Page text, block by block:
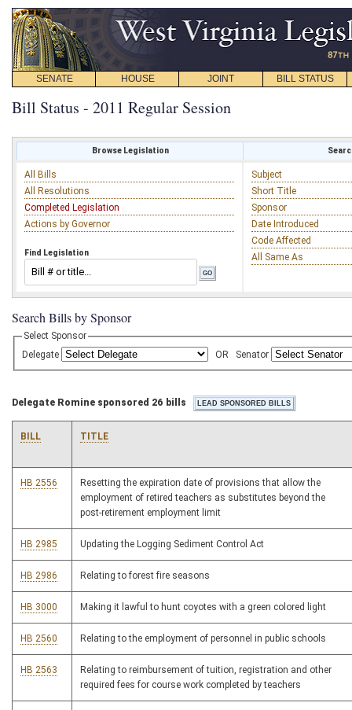
SENATE HOUSE JOINT BILL STATUS
Bill Status - 2011 Regular Session
Browse Legislation
All Bills
All Resolutions
Completed Legislation
Actions by Governor
Find Legislation
Subject
Short Title
Sponsor
Date Introduced
Code Affected
All Same As
Search Bills by Sponsor
Select Sponsor
Delegate
OR Senator
Delegate Romine sponsored 26 bills
BILL TITLE
HB 2556
Resetting the expiration date of provisions that allow the
employment of retired teachers as substitutes beyond the
post-retirement employment limit
HB 2985 Updating the Logging Sediment Control Act
HB 2986 Relating to forest fire seasons
HB 3000 Making it lawful to hunt coyotes with a green colored light
HB 2560 Relating to the employment of personnel in public schools
HB 2563
Relating to reimbursement of tuition, registration and other
required fees for course work completed by teachers